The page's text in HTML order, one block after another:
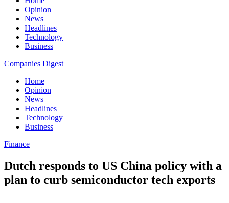
Opinion
News
Headlines
Technology
Business
Companies Digest
Home
Opinion
News
Headlines
Technology
Business
Finance
Dutch responds to US China policy with a
plan to curb semiconductor tech exports